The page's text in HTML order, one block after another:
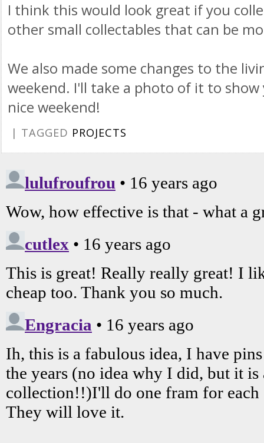
I think this would look great if you
other small collectables that can be
We also made some changes to the
weekend. I'll take a photo of it to show
nice weekend!
| TAGGED PROJECTS